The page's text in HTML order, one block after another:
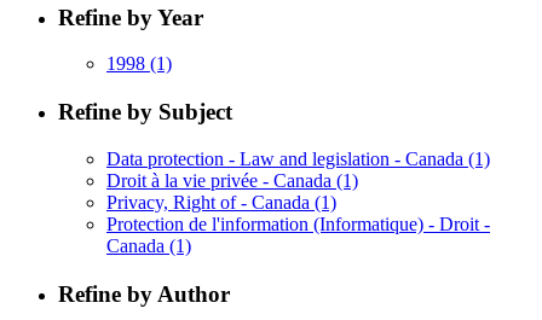
Refine by Year
1998 (1)
Refine by Subject
Data protection - Law and legislation - Canada (1)
Droit à la vie privée - Canada (1)
Privacy, Right of - Canada (1)
Protection de l'information (Informatique) - Droit -
Canada (1)
Refine by Author